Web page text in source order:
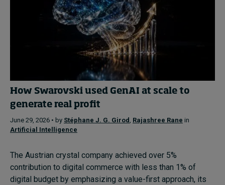
How Swarovski used GenAI at scale to
generate real profit
June 29, 2026 • by Stéphane J. G. Girod , Rajashree Rane in
Artificial Intelligence
The Austrian crystal company achieved over 5%
contribution to digital commerce with less than 1% of
digital budget by emphasizing a value-first approach, its